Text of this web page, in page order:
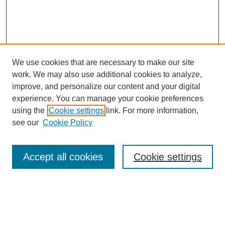
Purpose Statement
Editorial Board
Guidelines for Authors
Most Popular Papers
Receive Email Notices or RSS
We use cookies that are necessary to make our site
work. We may also use additional cookies to analyze,
improve, and personalize our content and your digital
experience. You can manage your cookie preferences
using the Cookie settings link. For more information,
see our Cookie Policy
Cookie settings
Accept all cookies